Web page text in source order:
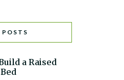
a Raised